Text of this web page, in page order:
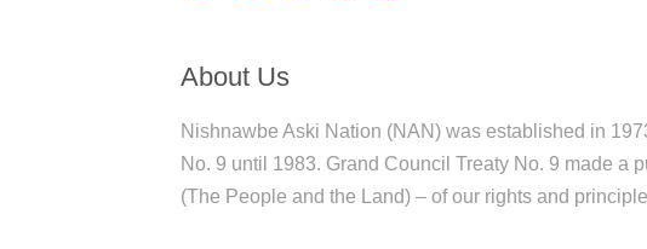
About Us
Nishnawbe Aski Nation (NAN) was established in
No. 9 until 1983. Grand Council Treaty No. 9 made a
(The People and the Land) – of our rights and